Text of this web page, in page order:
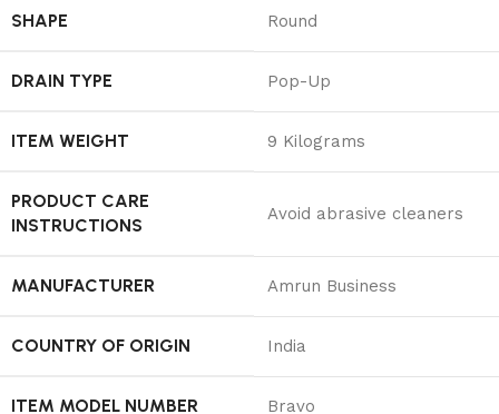
SHAPE ‎Round
DRAIN TYPE ‎Pop-Up
ITEM WEIGHT ‎9 Kilograms
PRODUCT CARE
INSTRUCTIONS
‎Avoid abrasive cleaners
MANUFACTURER ‎Amrun Business
COUNTRY OF ORIGIN ‎India
ITEM MODEL NUMBER ‎Bravo